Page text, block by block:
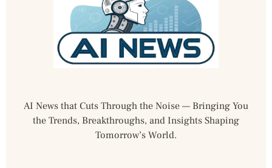
AI News that Cuts Through the Noise — Bringing You
the Trends, Breakthroughs, and Insights Shaping
Tomorrow’s World.